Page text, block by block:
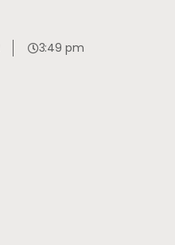
3:49 pm